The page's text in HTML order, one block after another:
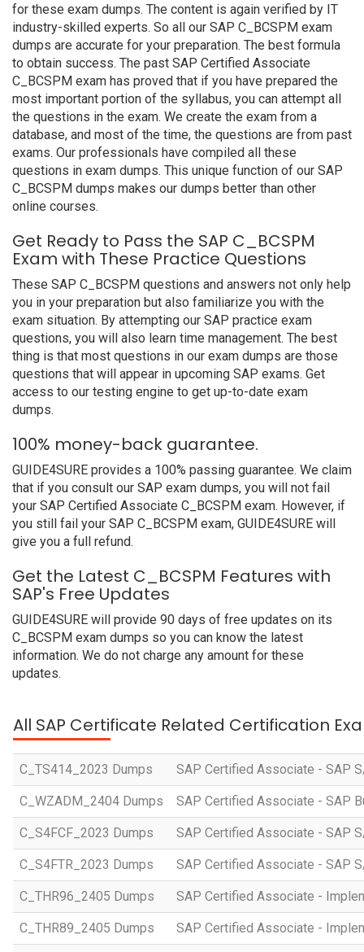
for these exam dumps. The content is again verified by IT
industry-skilled experts. So all our SAP C_BCSPM exam
dumps are accurate for your preparation. The best formula
to obtain success. The past SAP Certified Associate
C_BCSPM exam has proved that if you have prepared the
most important portion of the syllabus, you can attempt all
the questions in the exam. We create the exam from a
database, and most of the time, the questions are from past
exams. Our professionals have compiled all these
questions in exam dumps. This unique function of our SAP
C_BCSPM dumps makes our dumps better than other
online courses.
Get Ready to Pass the SAP C_BCSPM
Exam with These Practice Questions
These SAP C_BCSPM questions and answers not only help
you in your preparation but also familiarize you with the
exam situation. By attempting our SAP practice exam
questions, you will also learn time management. The best
thing is that most questions in our exam dumps are those
questions that will appear in upcoming SAP exams. Get
access to our testing engine to get up-to-date exam
dumps.
100% money-back guarantee.
GUIDE4SURE provides a 100% passing guarantee. We claim
that if you consult our SAP exam dumps, you will not fail
your SAP Certified Associate C_BCSPM exam. However, if
you still fail your SAP C_BCSPM exam, GUIDE4SURE will
give you a full refund.
Get the Latest C_BCSPM Features with
SAP's Free Updates
GUIDE4SURE will provide 90 days of free updates on its
C_BCSPM exam dumps so you can know the latest
information. We do not charge any amount for these
updates.
All SAP Certificate Related Certification
C_TS414_2023 Dumps SAP Certified Associate - SAP
C_WZADM_2404 Dumps SAP Certified Associate - SAP
C_S4FCF_2023 Dumps SAP Certified Associate - SAP
C_S4FTR_2023 Dumps SAP Certified Associate - SAP
C_THR96_2405 Dumps SAP Certified Associate -
C_THR89_2405 Dumps SAP Certified Associate -